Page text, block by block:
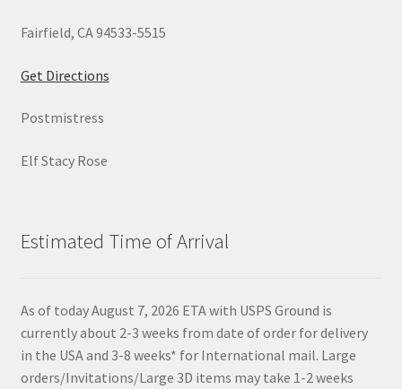
Fairfield, CA 94533-5515
Get Directions
Postmistress
Elf Stacy Rose
Estimated Time of Arrival
As of today August 7, 2026 ETA with USPS Ground is
currently about 2-3 weeks from date of order for delivery
in the USA and 3-8 weeks* for International mail. Large
orders/Invitations/Large 3D items may take 1-2 weeks